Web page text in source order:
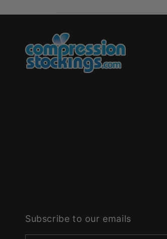
Subscribe to our emails